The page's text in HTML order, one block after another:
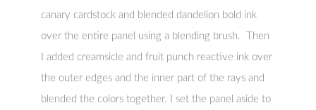
canary cardstock and blended dandelion bold ink
over the entire panel using a blending brush. Then
I added creamsicle and fruit punch reactive ink over
the outer edges and the inner part of the rays and
blended the colors together. I set the panel aside to